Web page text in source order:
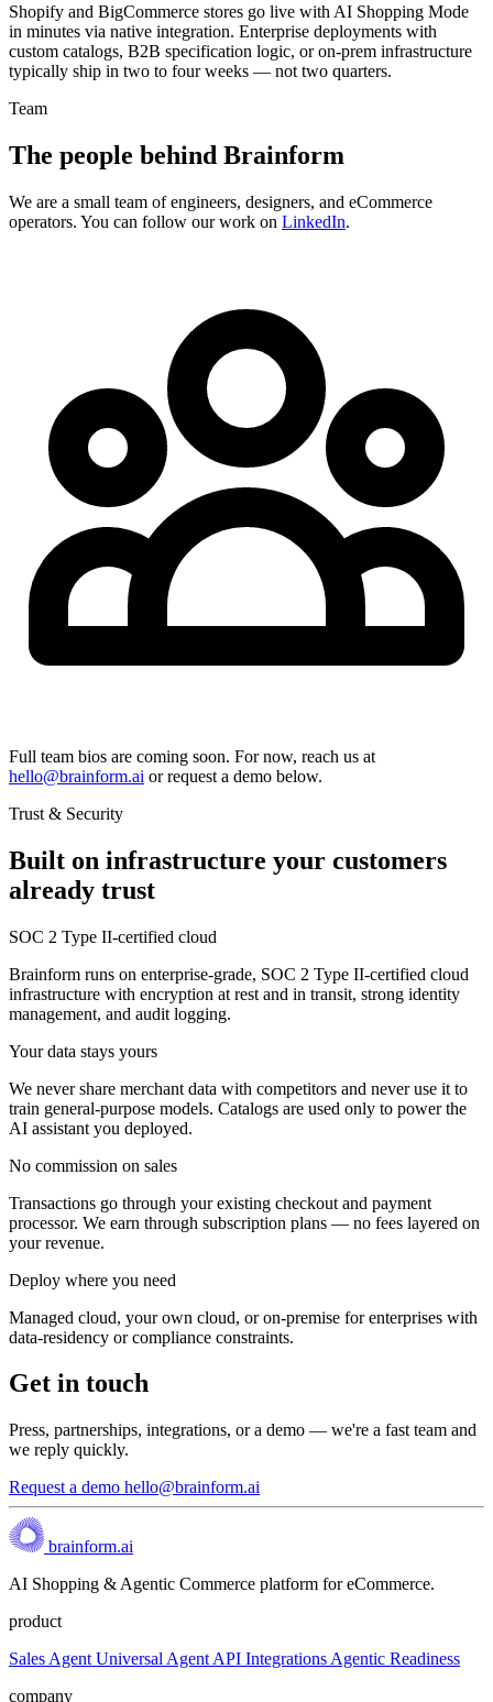
Shopify and BigCommerce stores go live with AI Shopping Mode
in minutes via native integration. Enterprise deployments with
custom catalogs, B2B specification logic, or on-prem infrastructure
typically ship in two to four weeks — not two quarters.
Team
The people behind Brainform
We are a small team of engineers, designers, and eCommerce
operators. You can follow our work on LinkedIn.
Full team bios are coming soon. For now, reach us at
hello@brainform.ai or request a demo below.
Trust & Security
Built on infrastructure your customers
already trust
SOC 2 Type II-certified cloud
Brainform runs on enterprise-grade, SOC 2 Type II-certified cloud
infrastructure with encryption at rest and in transit, strong identity
management, and audit logging.
Your data stays yours
We never share merchant data with competitors and never use it to
train general-purpose models. Catalogs are used only to power the
AI assistant you deployed.
No commission on sales
Transactions go through your existing checkout and payment
processor. We earn through subscription plans — no fees layered on
your revenue.
Deploy where you need
Managed cloud, your own cloud, or on-premise for enterprises with
data-residency or compliance constraints.
Get in touch
Press, partnerships, integrations, or a demo — we're a fast team and
we reply quickly.
Request a demo hello@brainform.ai
brainform.ai
AI Shopping & Agentic Commerce platform for eCommerce.
product
Sales Agent Universal Agent API Integrations Agentic Readiness
company